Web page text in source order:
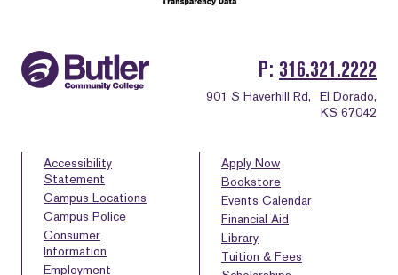
P 316.321.2222
901 S Haverhill Rd,
El Dorado,
KS 67042
Accessibility
Statement
Campus Locations
Campus Police
Consumer
Information
Employment
Apply Now
Bookstore
Events Calendar
Financial Aid
Library
Tuition & Fees